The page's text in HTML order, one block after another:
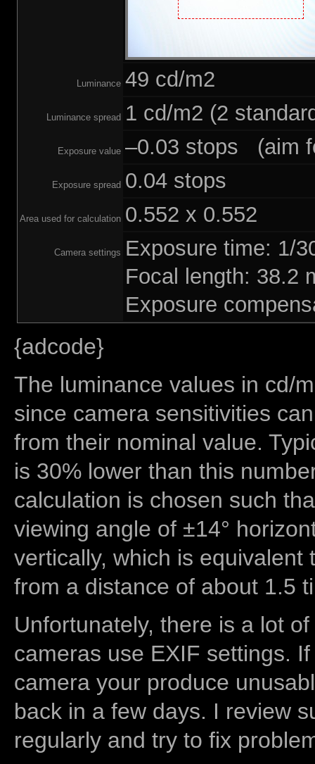
Luminance 49 cd/m2
Luminance spread 1 cd/m2 (2
Exposure value –0.03 stops (aim
Exposure spread 0.04 stops
Area used for calculation 0.552 x 0.552
Camera settings Exposure time:
Focal length: 38.2
Exposure
{adcode}
The luminance values in cd/
since camera sensitivities
from their nominal value.
is 30% lower than this
calculation is chosen such
viewing angle of ±14°
vertically, which is equivalent
from a distance of about 1.5
Unfortunately, there is a lot
cameras use EXIF settings.
camera your produce
back in a few days. I review
regularly and try to fix